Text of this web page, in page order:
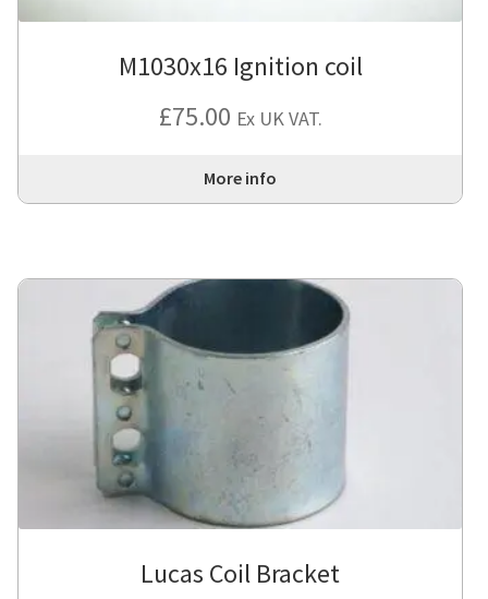
M1030x16 Ignition coil
£75.00 Ex UK VAT.
More info
Lucas Coil Bracket